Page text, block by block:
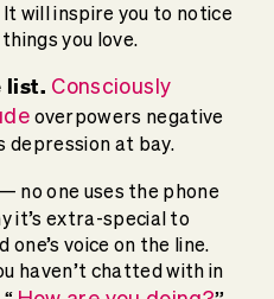
will inspire you to notice
you love.
list. Consciously
overpowers negative
depression at bay.
no one uses the phone
it’s extra-special to
voice on the line.
haven’t chatted with in